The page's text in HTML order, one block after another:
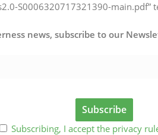
S0006320717321390-main.pdf”
news, subscribe to our
Subscribing, I accept the privacy